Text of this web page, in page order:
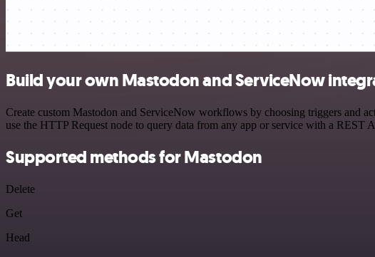
Build your own Mastodon and ServiceNow
Create custom Mastodon and ServiceNow workflows by choosing triggers and
use the HTTP Request node to query data from any app or service with a REST
Supported methods for Mastodon
Delete
Get
Head